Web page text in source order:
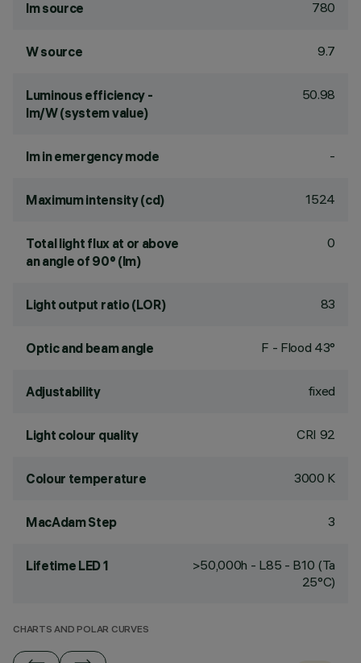
lm source 780
W source 9.7
Luminous efficiency -
lm/W (system value)
50.98
lm in emergency mode -
Maximum intensity (cd) 1524
Total light flux at or above
an angle of 90° (lm)
0
Light output ratio (LOR) 83
Optic and beam angle F - Flood 43°
Adjustability fixed
Light colour quality CRI 92
Colour temperature 3000 K
MacAdam Step 3
Lifetime LED 1
>50,000h - L85 - B10 (Ta
25°C)
CHARTS AND POLAR CURVES